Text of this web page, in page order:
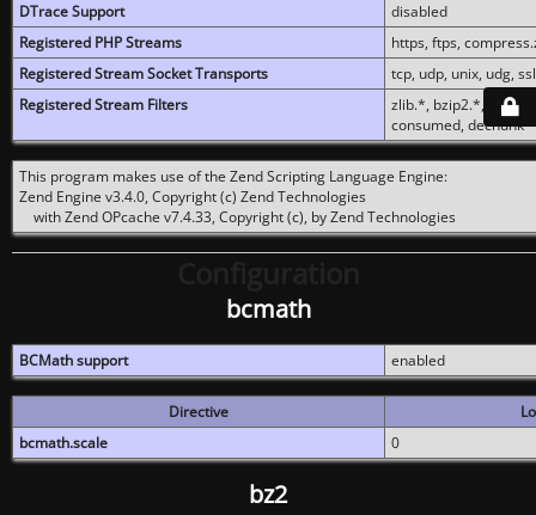
DTrace Support
disabled
Registered PHP Streams
https, ftps,
Registered Stream Socket Transports
tcp, udp, unix, udg,
Registered Stream Filters
zlib.*, bzip2.*,
consumed, dechunk
This program makes use of the Zend Scripting Language Engine:
Zend Engine v3.4.0, Copyright (c) Zend Technologies
with Zend OPcache v7.4.33, Copyright (c), by Zend Technologies
bcmath
BCMath support enabled
Directive
bcmath.scale
0
bz2